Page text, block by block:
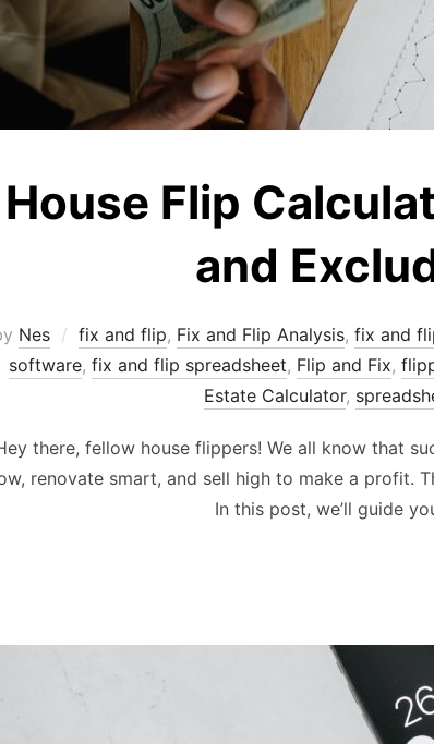
House Flip
and
Nes fix and flip, Fix and Flip Analysis, fix and
software, fix and flip spreadsheet, Flip and Fix,
Estate Calculator,
there, fellow house flippers! We all know that
renovate smart, and sell high to make a profit.
In this post, we’ll guide